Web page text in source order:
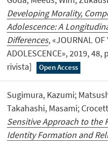
Developing Morality,
Adolescence: A
Differences, «JOURNAL
ADOLESCENCE», 2019,
rivista]
Open Access
Sugimura, Kazumi;
Takahashi, Masami;
Sensitive Approach to the
Identity Formation and